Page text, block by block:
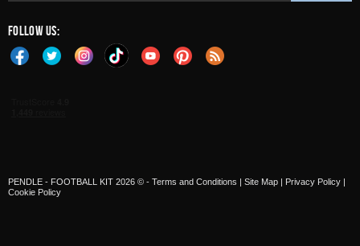
Follow Us:
PENDLE - FOOTBALL KIT 2026 © - Terms and Conditions | Site Map | Privacy Policy |
Cookie Policy